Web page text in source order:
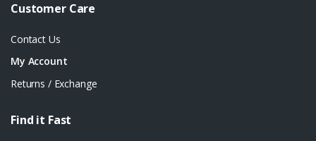
Customer Care
Contact Us
My Account
Returns / Exchange
Find it Fast